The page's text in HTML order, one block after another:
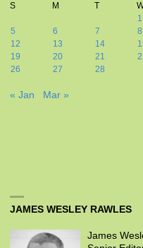
S
M T
1
5
6 7 8
12
13 14
19
20 21
26
27 28
« Jan Mar »
JAMES WESLEY RAWLES
James